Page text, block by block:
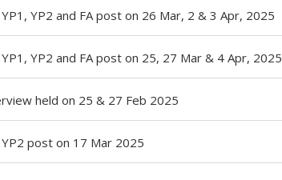
YP2 and FA post on 26 Mar, 2 & 3 Apr, 2025
YP2 and FA post on 25, 27 Mar & 4 Apr, 2025
held on 25 & 27 Feb 2025
post on 17 Mar 2025